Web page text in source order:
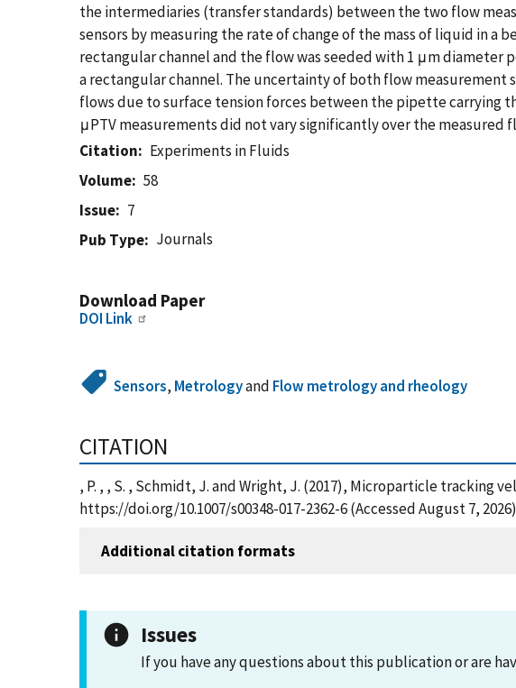
the intermediaries (transfer standards) between the two flow
sensors by measuring the rate of change of the mass of liquid in a
rectangular channel and the flow was seeded with 1 μm diameter
a rectangular channel. The uncertainty of both flow
flows due to surface tension forces between the pipette carrying
μPTV measurements did not vary significantly over the
Citation
Experiments in Fluids
Volume
58
Issue
7
Pub Type
Journals
Download Paper
DOI Link
Sensors, Metrologyand Flow metrology and rheology
CITATION
, P. , , S. , Schmidt, J. and Wright, J. (2017), Microparticle
https://doi.org/10.1007/s00348-017-2362-6 (Accessed August 7, 2026)
Additional citation formats
Issues
If you have any questions about this publication or are